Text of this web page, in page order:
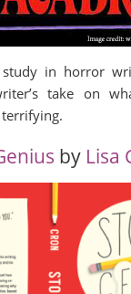
in horror
take on
by Lisa